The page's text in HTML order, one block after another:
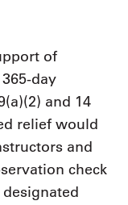
of
day
and 14
relief would
and
check